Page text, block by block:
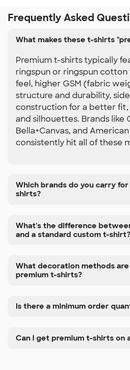
Frequently Asked
What makes these t-shirts
Premium t-shirts typically
ringspun or ringspun
feel, higher GSM (fabric
structure and durability,
construction for a better
and silhouettes. Brands like
Bella+Canvas, and
consistently hit all of these
Which brands do you carry
shirts?
What's the difference
and a standard custom t-shirt?
What decoration methods
premium t-shirts?
Is there a minimum order
Can I get premium t-shirts on